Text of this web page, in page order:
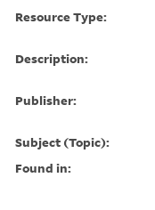
Resource Type:
Description:
Publisher:
Subject (Topic):
Found in: